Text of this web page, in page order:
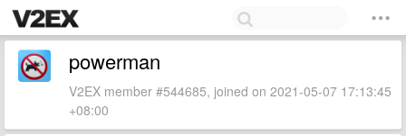
powerman
V2EX member #544685, joined on 2021-05-07 17:13:45
+08:00